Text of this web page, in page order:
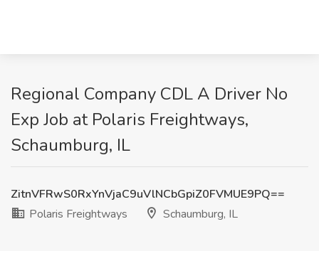
Regional Company CDL A Driver No
Exp Job at Polaris Freightways,
Schaumburg, IL
ZitnVFRwS0RxYnVjaC9uVlNCbGpiZ0FVMUE9PQ==
Polaris Freightways
Schaumburg, IL